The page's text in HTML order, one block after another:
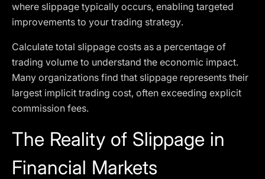
where slippage typically occurs, enabling targeted
improvements to your trading strategy.
Calculate total slippage costs as a percentage of
trading volume to understand the economic impact.
Many organizations find that slippage represents their
largest implicit trading cost, often exceeding explicit
commission fees.
The Reality of Slippage in
Financial Markets